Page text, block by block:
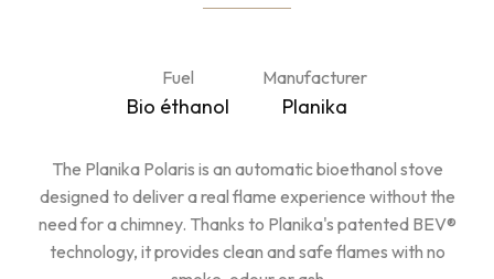
Fuel
Bio éthanol
Manufacturer
Planika
The Planika Polaris is an automatic bioethanol stove
designed to deliver a real flame experience without the
need for a chimney. Thanks to Planika's patented BEV®
technology, it provides clean and safe flames with no